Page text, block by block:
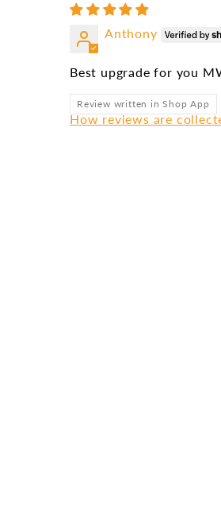
Anthony
Best upgrade for you
Review written in Shop App
How reviews are